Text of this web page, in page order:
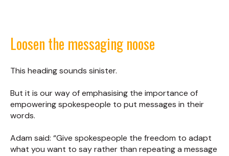
Loosen the messaging noose
This heading sounds sinister.
But it is our way of emphasising the importance of
empowering spokespeople to put messages in their
words.
Adam said: “Give spokespeople the freedom to adapt
what you want to say rather than repeating a message